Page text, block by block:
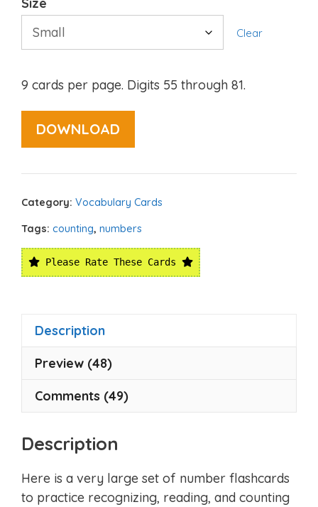
Clear
9 cards per page. Digits 55 through 81.
DOWNLOAD
Category: Vocabulary Cards
Tags: counting, numbers
Please Rate These Cards
Description
Preview (48)
Comments (49)
Description
Here is a very large set of number flashcards
to practice recognizing, reading, and counting